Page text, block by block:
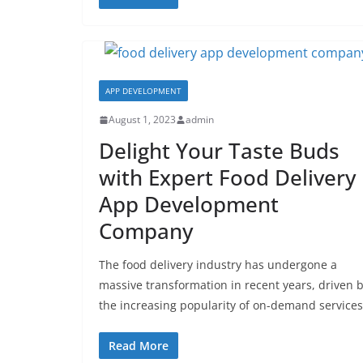
APP DEVELOPMENT
August 1, 2023 admin
Delight Your Taste Buds
with Expert Food Delivery
App Development
Company
The food delivery industry has undergone a
massive transformation in recent years, driven
the increasing popularity of on-demand services
Read More